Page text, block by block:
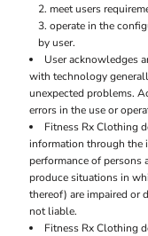
meet users
operate in the
by user.
User acknowledges
with technology
unexpected problems.
errors in the use or
Fitness Rx Clothing
information through the
performance of persons
produce situations in
thereof) are impaired or
not liable.
Fitness Rx Clothing